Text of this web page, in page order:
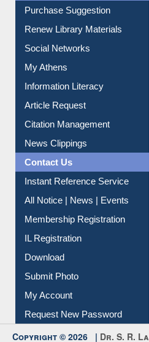
Purchase Suggestion
Renew Library Materials
Social Networks
My Athens
Information Literacy
Article Request
Citation Management
News Clippings
Contact Us
Instant Reference Service
All Notice | News | Events
Membership Registration
IL Registration
Download
Submit Photo
My Account
Request New Password
Copyright © 2026 | Dr. S. R.